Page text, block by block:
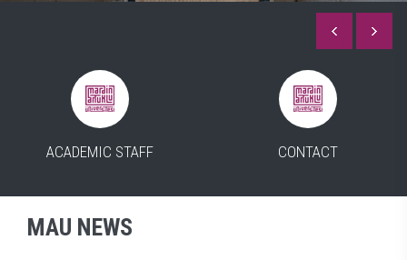
ACADEMIC STAFF CONTACT
MAU NEWS